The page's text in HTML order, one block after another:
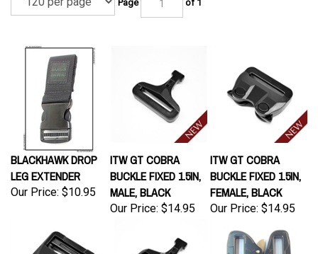
BLACKHAWK DROP
LEG EXTENDER
Our Price:$10.95
ITW GT COBRA
BUCKLE FIXED 1.5IN,
MALE, BLACK
Our Price:$14.95
ITW GT COBRA
BUCKLE FIXED 1.5IN,
FEMALE, BLACK
Our Price:$14.95